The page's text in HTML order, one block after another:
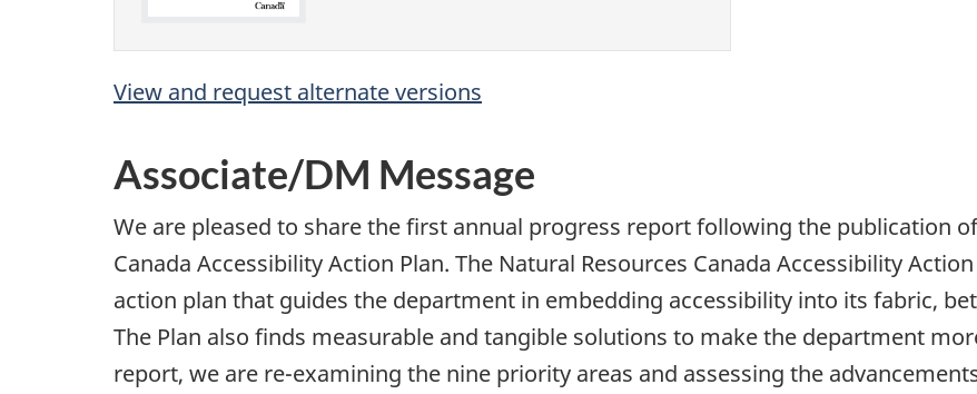
View and request alternate versions
Associate/DM Message
We are pleased to share the first annual progress report following the publication
Canada Accessibility Action Plan. The Natural Resources Canada Accessibility
action plan that guides the department in embedding accessibility into its fabric,
The Plan also finds measurable and tangible solutions to make the department
report, we are re-examining the nine priority areas and assessing the